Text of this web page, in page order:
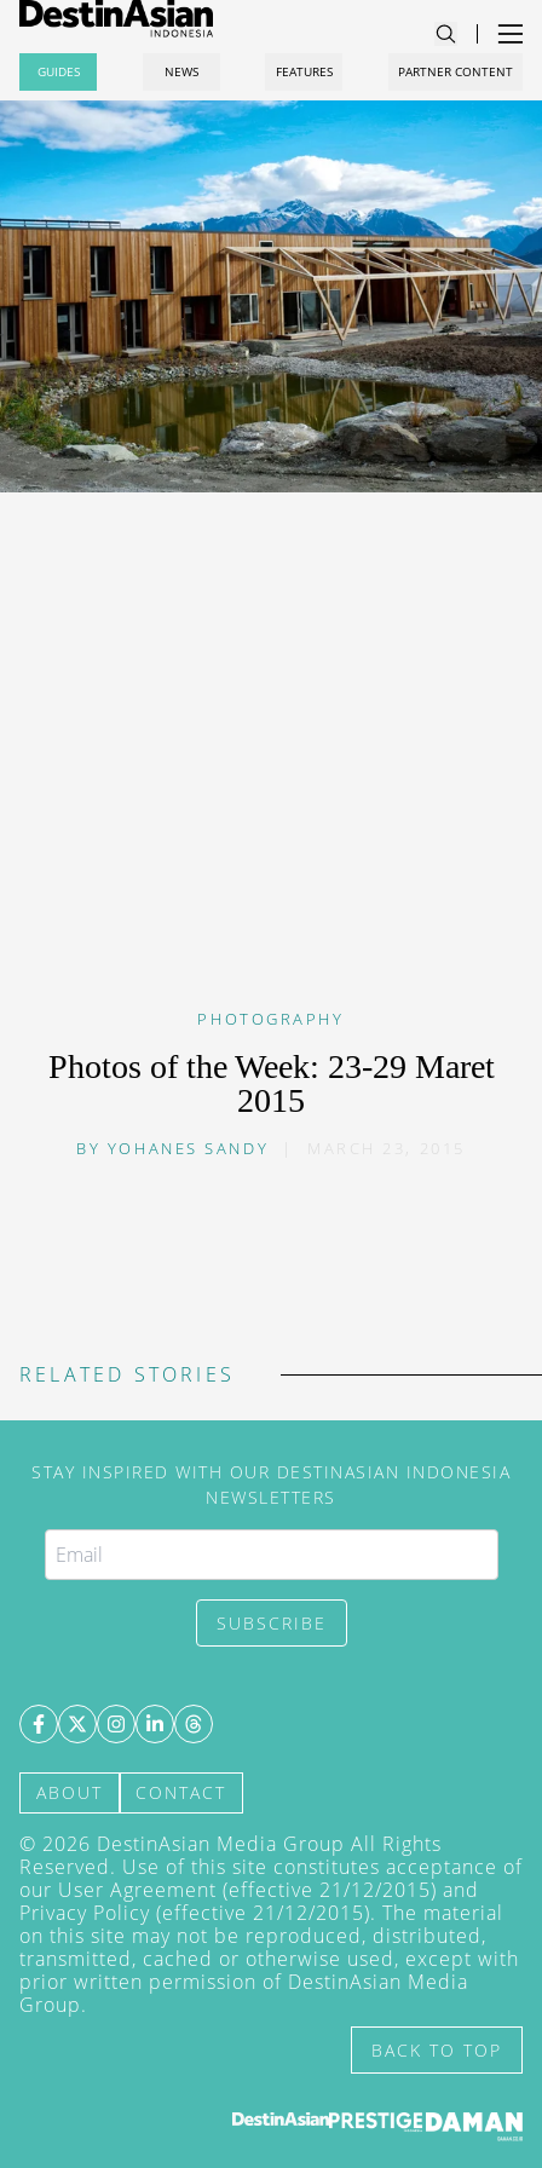
GUIDES NEWS FEATURES PARTNER CONTENT
PHOTOGRAPHY
Photos of the Week: 23-29 Maret
2015
BY YOHANES SANDY MARCH 23, 2015
RELATED STORIES
STAY INSPIRED WITH OUR DESTINASIAN INDONESIA
NEWSLETTERS
SUBSCRIBE
ABOUT CONTACT
© 2026 DestinAsian Media Group All Rights
Reserved. Use of this site constitutes acceptance of
our User Agreement (effective 21/12/2015) and
Privacy Policy (effective 21/12/2015). The material
on this site may not be reproduced, distributed,
transmitted, cached or otherwise used, except with
prior written permission of DestinAsian Media
Group.
BACK TO TOP